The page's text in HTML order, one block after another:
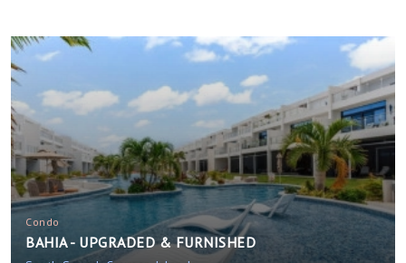
Condo
BAHIA - UPGRADED & FURNISHED